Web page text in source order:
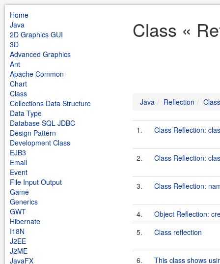
Home
Java
2D Graphics GUI
3D
Advanced Graphics
Ant
Apache Common
Chart
Class
Collections Data Structure
Data Type
Database SQL JDBC
Design Pattern
Development Class
EJB3
Email
Event
File Input Output
Game
Generics
GWT
Hibernate
I18N
J2EE
J2ME
JavaFX
Class «
Java Reflection Class
1. Class Reflection:
2. Class Reflection:
3. Class Reflection:
4.
Object Reflection:
5.
Class reflection
6. This class shows